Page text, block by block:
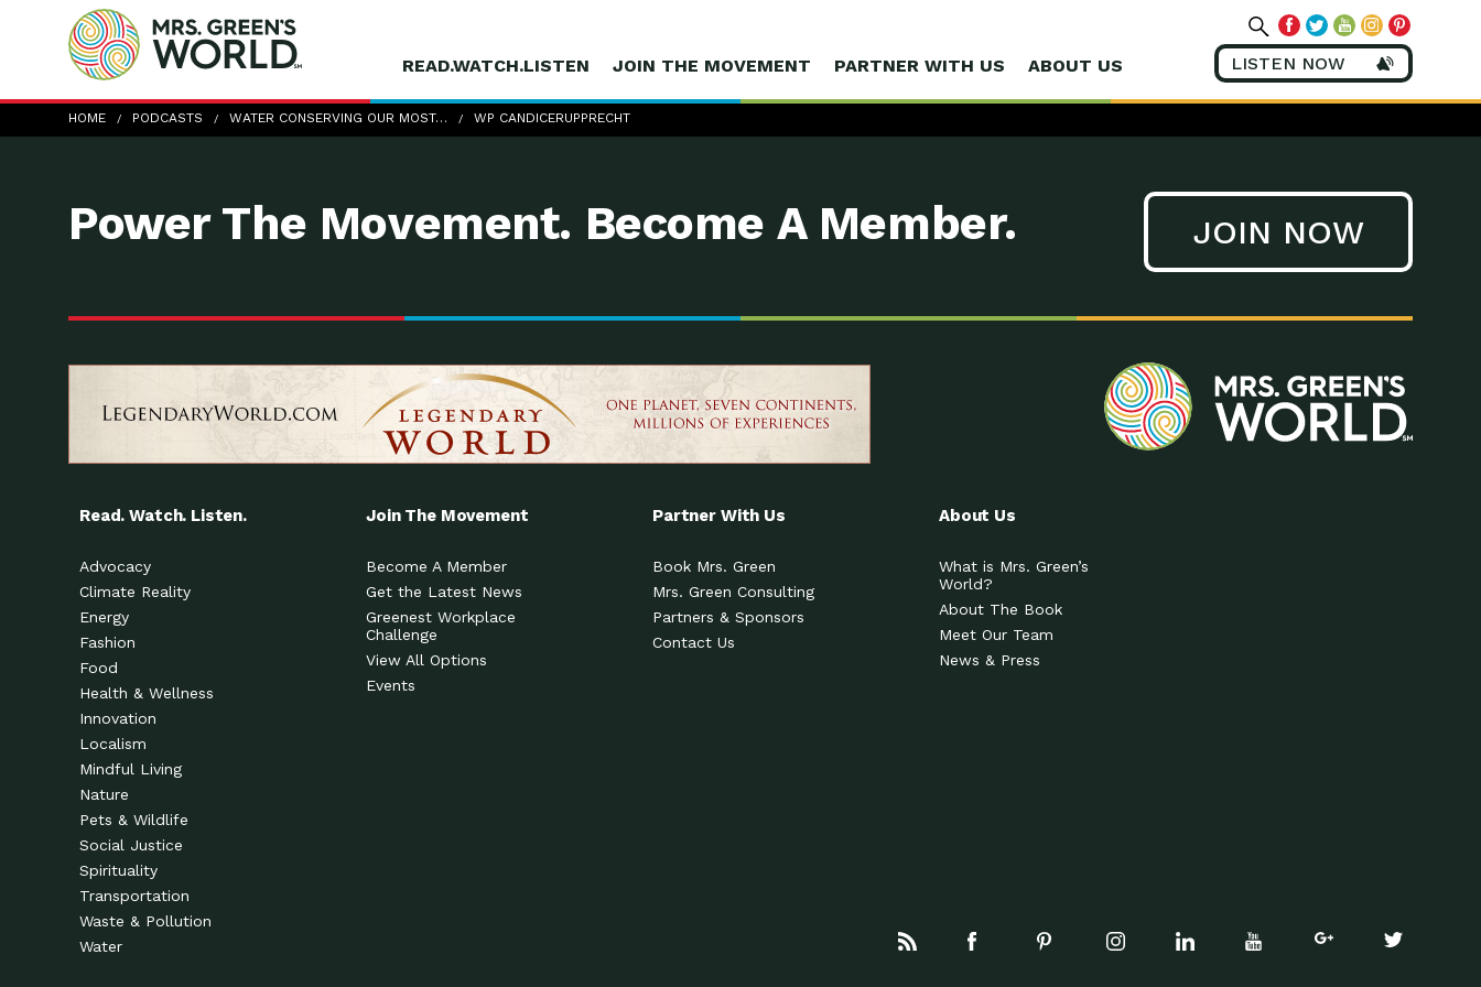
READ.WATCH.LISTEN JOIN THE MOVEMENT PARTNER WITH US ABOUT US LISTEN NOW
HOME PODCASTS WATER CONSERVING OUR MOST… WP CANDICERUPPRECHT
wp-CandiceRupprecht
Power The Movement. Become A Member. JOIN NOW
Read. Watch. Listen.
Advocacy
Climate Reality
Energy
Fashion
Food
Health & Wellness
Innovation
Localism
Mindful Living
Nature
Pets & Wildlife
Social Justice
Spirituality
Transportation
Waste & Pollution
Water
Join The Movement
Become A Member
Get the Latest News
Greenest Workplace
Challenge
View All Options
Events
Partner With Us
Book Mrs. Green
Mrs. Green Consulting
Partners & Sponsors
Contact Us
About Us
What is Mrs. Green’s
World?
About The Book
Meet Our Team
News & Press